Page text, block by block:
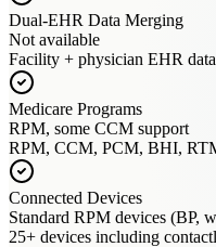
Dual-EHR Data Merging
Not available
Facility + physician EHR
Medicare Programs
RPM, some CCM support
RPM, CCM, PCM, BHI,
Connected Devices
Standard RPM devices (BP,
25+ devices including